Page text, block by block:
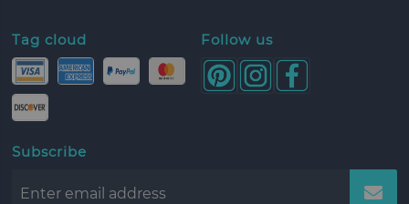
Tag cloud Follow us
Subscribe